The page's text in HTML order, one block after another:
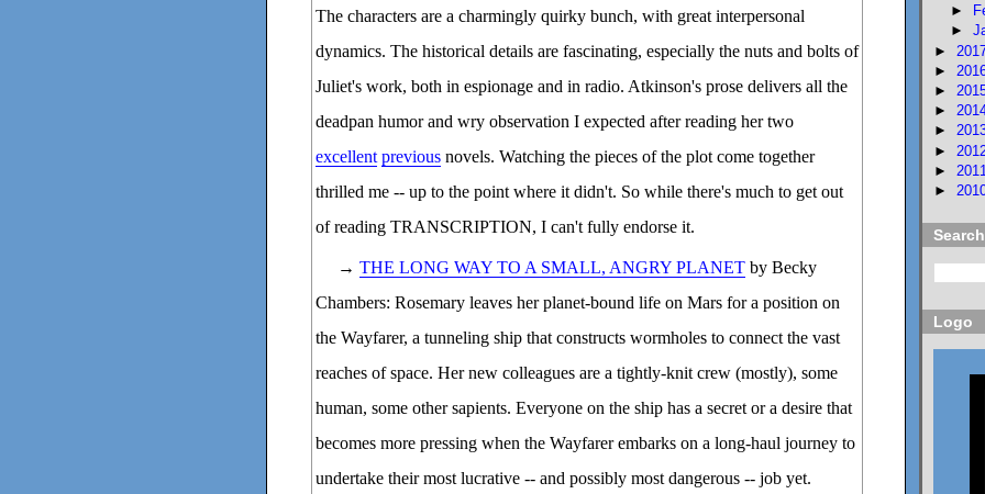
The characters are a charmingly quirky bunch, with great interpersonal
dynamics. The historical details are fascinating, especially the nuts and bolts of
Juliet's work, both in espionage and in radio. Atkinson's prose delivers all the
deadpan humor and wry observation I expected after reading her two
excellent previous novels. Watching the pieces of the plot come together
thrilled me -- up to the point where it didn't. So while there's much to get out
of reading TRANSCRIPTION, I can't fully endorse it.
→ THE LONG WAY TO A SMALL, ANGRY PLANET by Becky
Chambers: Rosemary leaves her planet-bound life on Mars for a position on
the Wayfarer, a tunneling ship that constructs wormholes to connect the vast
reaches of space. Her new colleagues are a tightly-knit crew (mostly), some
human, some other sapients. Everyone on the ship has a secret or a desire that
becomes more pressing when the Wayfarer embarks on a long-haul journey to
undertake their most lucrative -- and possibly most dangerous -- job yet.
►
►
►
►
►
►
►
►
► 2011
►
Logo